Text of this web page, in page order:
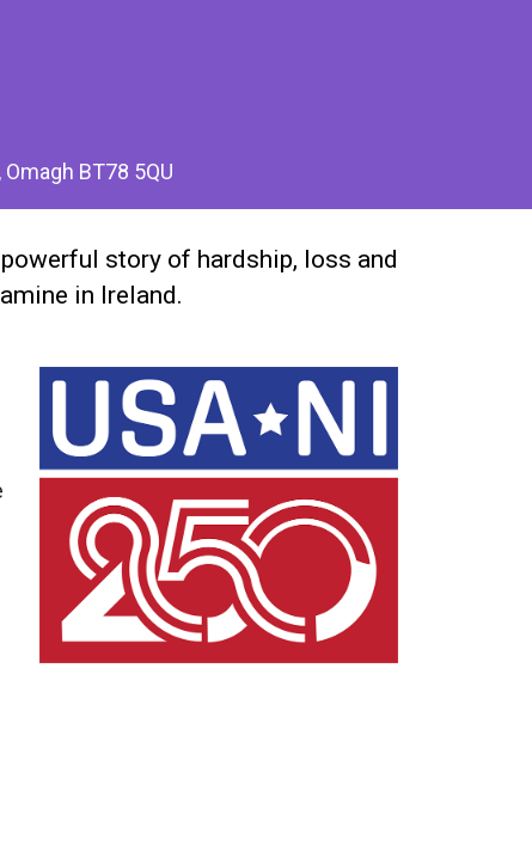
BT78 5QU
story of hardship, loss and
in Ireland.